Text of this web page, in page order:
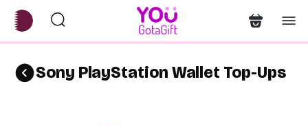
Sony PlayStation Wallet Top-Ups